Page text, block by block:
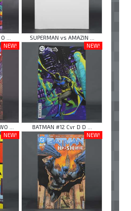
...
SUPERMAN vs AMAZIN ...
NEW!
...
NEW!
BATMAN #12 Cvr D D ...
NEW!
NEW!